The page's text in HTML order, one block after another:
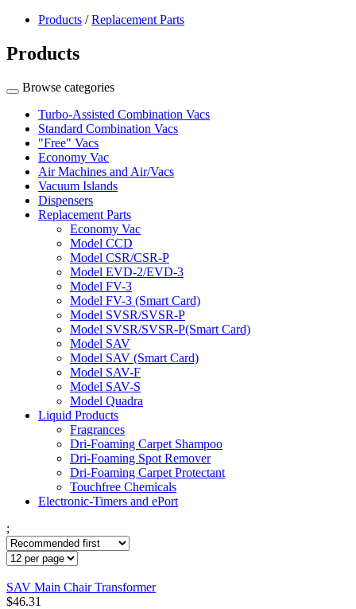
Products /Replacement Parts
Products
Browse categories
Turbo-Assisted Combination Vacs
Standard Combination Vacs
"Free" Vacs
Economy Vac
Air Machines and Air/Vacs
Vacuum Islands
Dispensers
Replacement Parts
Economy Vac
Model CCD
Model CSR/CSR-P
Model EVD-2/EVD-3
Model FV-3
Model FV-3 (Smart Card)
Model SVSR/SVSR-P
Model SVSR/SVSR-P(Smart Card)
Model SAV
Model SAV (Smart Card)
Model SAV-F
Model SAV-S
Model Quadra
Liquid Products
Fragrances
Dri-Foaming Carpet Shampoo
Dri-Foaming Spot Remover
Dri-Foaming Carpet Protectant
Touchfree Chemicals
Electronic-Timers and ePort
;
SAV Main Chair Transformer
$46.31